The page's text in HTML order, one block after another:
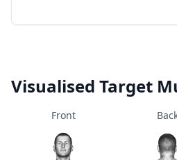
Visualised Target
Front